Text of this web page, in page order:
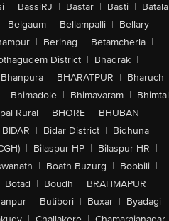
| BassiRJ | Bastar | Basti | Batala
| Belgaum | Bellampalli | Bellary |
| Berinag | Betamcherla |
District | Bhadrak |
Bhanpura | BHARATPUR | Bharuch
| Bhimadole | Bhimavaram | Bhimtal
Rural | BHORE | BHUBAN |
BIDAR | Bidar District | Bidhuna |
| Bilaspur-HP | Bilaspur-HR |
| Boath Buzurg | Bobbili |
Botad | Boudh | BRAHMAPUR |
| Butibori | Buxar | Byadagi |